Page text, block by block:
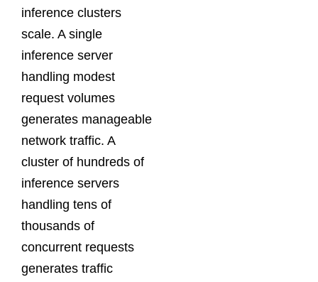
inference clusters
scale. A single
inference server
handling modest
request volumes
generates manageable
network traffic. A
cluster of hundreds of
inference servers
handling tens of
thousands of
concurrent requests
generates traffic